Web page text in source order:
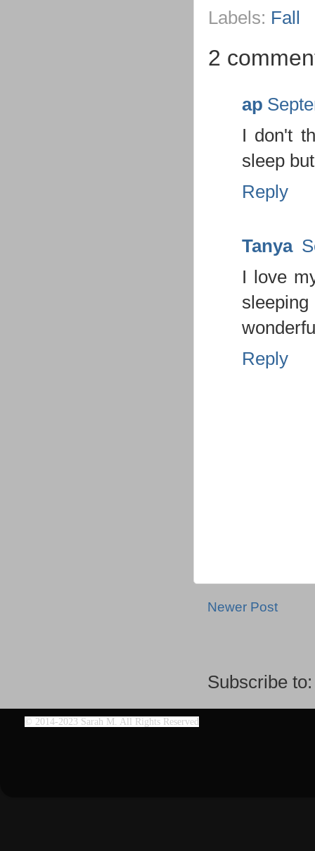
Labels: Fall
2
ap
I don't
sleep
Reply
Tanya
I love
Reply
Newer Post
Subscribe
© 2014-2023 Sarah M. All Rights Reserved